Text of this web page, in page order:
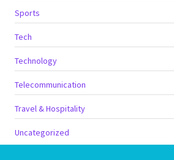
Sports
Tech
Technology
Telecommunication
Travel & Hospitality
Uncategorized